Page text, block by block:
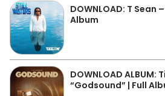
DOWNLOAD: T Sean
Album
DOWNLOAD ALBUM:
“Godsound” | Full